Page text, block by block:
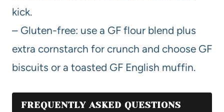
kick.
– Gluten-free: use a GF flour blend plus
extra cornstarch for crunch and choose GF
biscuits or a toasted GF English muffin.
FREQUENTLY ASKED QUESTIONS